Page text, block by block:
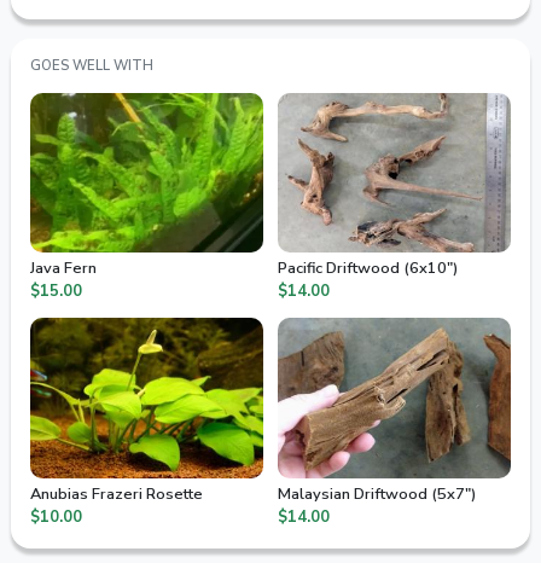
GOES WELL WITH
Java Fern
$15.00
Pacific Driftwood (6x10")
$14.00
Anubias Frazeri Rosette
$10.00
Malaysian Driftwood (5x7")
$14.00